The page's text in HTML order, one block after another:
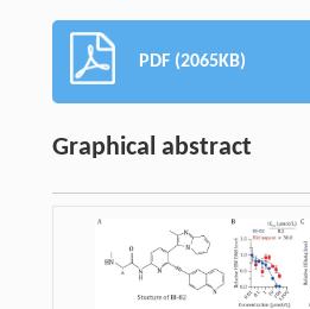
PDF (2065KB)
Graphical abstract